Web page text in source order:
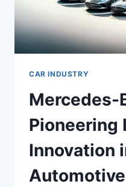
CAR INDUSTRY
Mercedes-
Pioneering
Innovation